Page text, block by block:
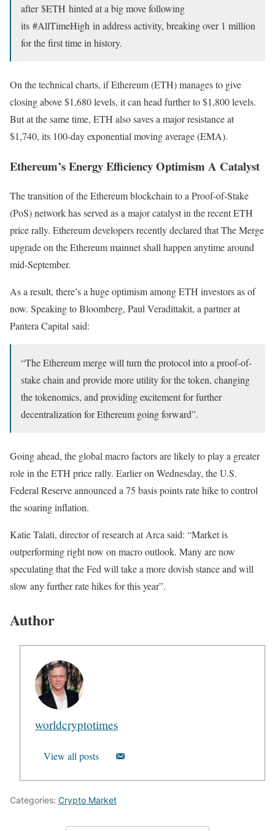
after$ETH hinted at a big move following
its #AllTimeHigh in address activity, breaking over 1 million
for the first time in history.
On the technical charts, if Ethereum (ETH) manages to give
closing above $1,680 levels, it can head further to $1,800 levels.
But at the same time, ETH also saves a major resistance at
$1,740, its 100-day exponential moving average (EMA).
Ethereum’s Energy Efficiency Optimism A Catalyst
The transition of the Ethereum blockchain to a Proof-of-Stake
(PoS) network has served as a major catalyst in the recent ETH
price rally. Ethereum developers recently declared that The Merge
upgrade on the Ethereum mainnet shall happen anytime around
mid-September.
As a result, there’s a huge optimism among ETH investors as of
now. Speaking to Bloomberg, Paul Veradittakit, a partner at
Pantera Capital said:
“The Ethereum merge will turn the protocol into a proof-of-
stake chain and provide more utility for the token, changing
the tokenomics, and providing excitement for further
decentralization for Ethereum going forward”.
Going ahead, the global macro factors are likely to play a greater
role in the ETH price rally. Earlier on Wednesday, the U.S.
Federal Reserve announced a 75 basis points rate hike to control
the soaring inflation.
Katie Talati, director of research at Arca said: “Market is
outperforming right now on macro outlook. Many are now
speculating that the Fed will take a more dovish stance and will
slow any further rate hikes for this year”.
Author
worldcryptotimes
View all posts
Categories: Crypto Market